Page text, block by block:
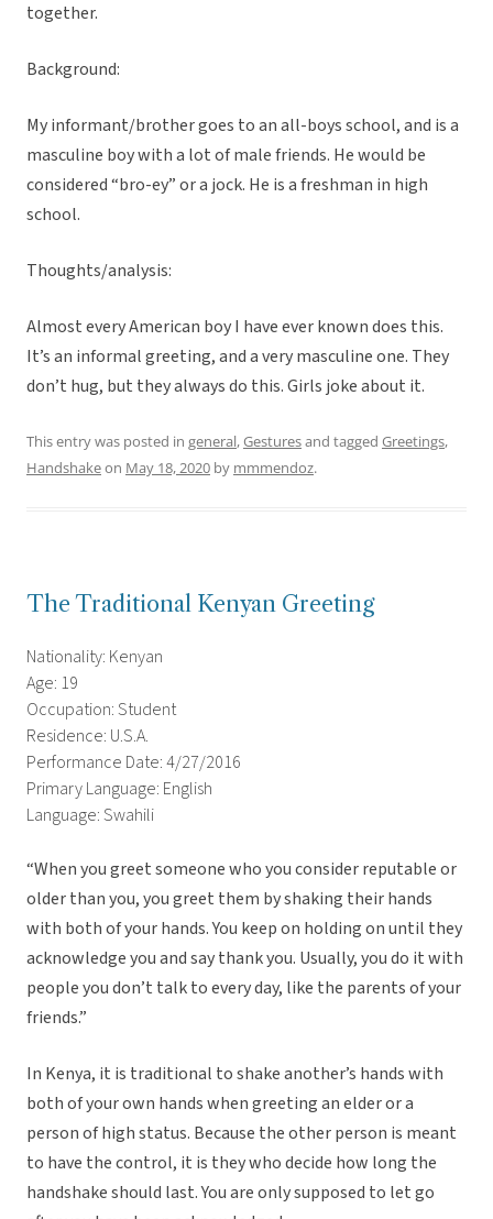
together.
Background:
My informant/brother goes to an all-boys school, and is a
masculine boy with a lot of male friends. He would be
considered “bro-ey” or a jock. He is a freshman in high
school.
Thoughts/analysis:
Almost every American boy I have ever known does this.
It’s an informal greeting, and a very masculine one. They
don’t hug, but they always do this. Girls joke about it.
This entry was posted in general,Gesturesand tagged Greetings,
Handshakeon May 18, 2020 by mmmendoz.
The Traditional Kenyan Greeting
Nationality: Kenyan
Age: 19
Occupation: Student
Residence: U.S.A.
Performance Date: 4/27/2016
Primary Language: English
Language: Swahili
“When you greet someone who you consider reputable or
older than you, you greet them by shaking their hands
with both of your hands. You keep on holding on until they
acknowledge you and say thank you. Usually, you do it with
people you don’t talk to every day, like the parents of your
friends.”
In Kenya, it is traditional to shake another’s hands with
both of your own hands when greeting an elder or a
person of high status. Because the other person is meant
to have the control, it is they who decide how long the
handshake should last. You are only supposed to let go